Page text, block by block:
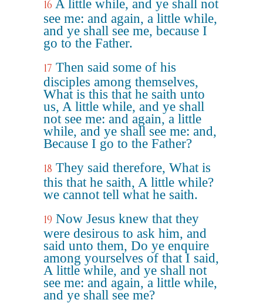
16 A little while, and ye shall not
see me: and again, a little while,
and ye shall see me, because I
go to the Father.
17 Then said some of his
disciples among themselves,
What is this that he saith unto
us, A little while, and ye shall
not see me: and again, a little
while, and ye shall see me: and,
Because I go to the Father?
18 They said therefore, What is
this that he saith, A little while?
we cannot tell what he saith.
19 Now Jesus knew that they
were desirous to ask him, and
said unto them, Do ye enquire
among yourselves of that I said,
A little while, and ye shall not
see me: and again, a little while,
and ye shall see me?